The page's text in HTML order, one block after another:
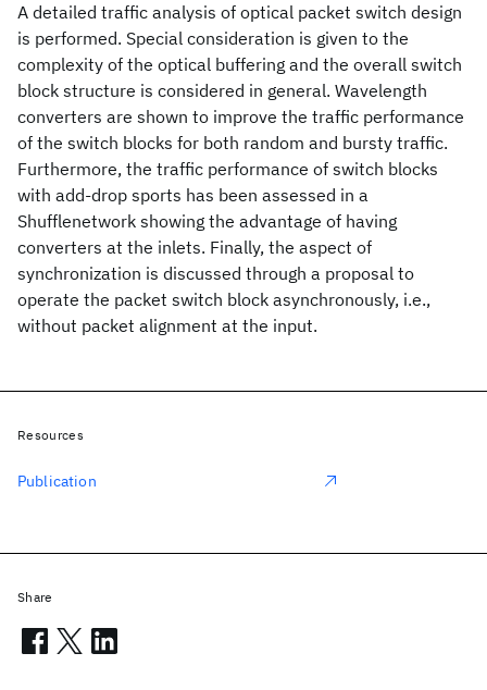
A detailed traffic analysis of optical packet switch design
is performed. Special consideration is given to the
complexity of the optical buffering and the overall switch
block structure is considered in general. Wavelength
converters are shown to improve the traffic performance
of the switch blocks for both random and bursty traffic.
Furthermore, the traffic performance of switch blocks
with add-drop sports has been assessed in a
Shufflenetwork showing the advantage of having
converters at the inlets. Finally, the aspect of
synchronization is discussed through a proposal to
operate the packet switch block asynchronously, i.e.,
without packet alignment at the input.
Resources
Publication
Share